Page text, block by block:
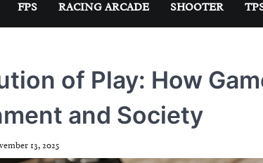
FPS RACING ARCADE SHOOTER
of Play: How
and Society
13, 2025